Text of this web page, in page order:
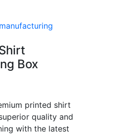
Box
printed shirt
quality and
with the latest